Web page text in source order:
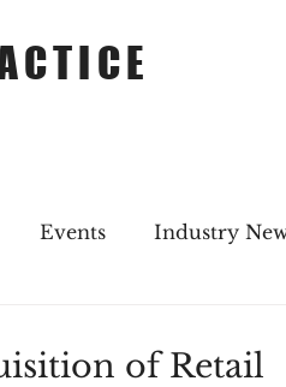
Events Industry
of Retail